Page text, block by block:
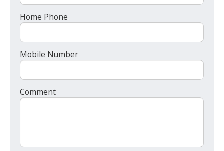
Home Phone
Mobile Number
Comment